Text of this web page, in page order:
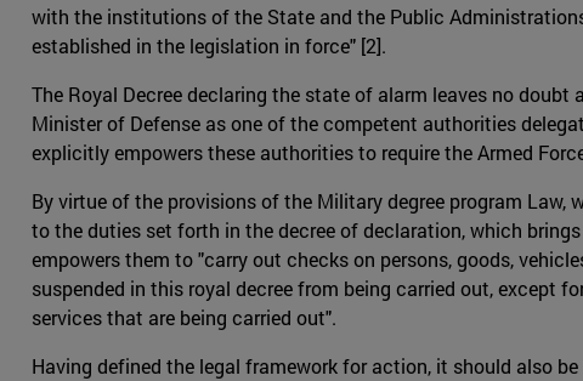
with the institutions of the State and the Public
established in the legislation in force" [2].
The Royal Decree declaring the state of alarm leaves no
Minister of Defense as one of the competent authorities
explicitly empowers these authorities to require the Armed
By virtue of the provisions of the Military degree program
to the duties set forth in the decree of declaration, which
empowers them to "carry out checks on persons, goods,
suspended in this royal decree from being carried out, except
services that are being carried out".
Having defined the legal framework for action, it should also